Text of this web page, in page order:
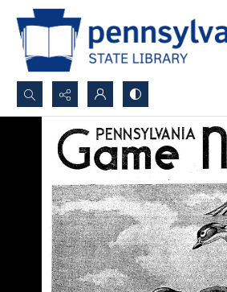
Search...
Advanced search